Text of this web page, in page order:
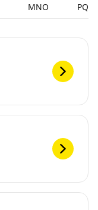
MNO PQRS